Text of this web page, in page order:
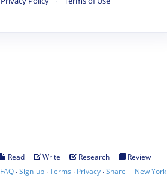
Read · Write · Research ·
Review
FAQ·Sign-up·Terms · Privacy·Share | New York